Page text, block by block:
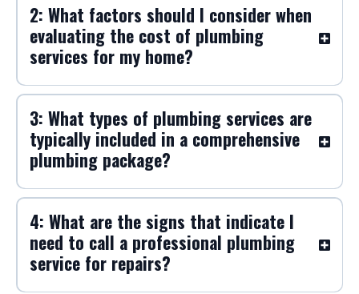
2: What factors should I consider when
evaluating the cost of plumbing
services for my home?
3: What types of plumbing services are
typically included in a comprehensive
plumbing package?
4: What are the signs that indicate I
need to call a professional plumbing
service for repairs?